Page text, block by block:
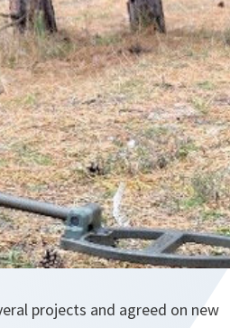
projects and agreed on new